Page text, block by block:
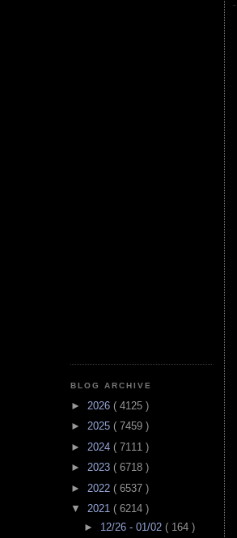
BLOG ARCHIVE
► 2026 ( 4125 )
► 2025 ( 7459 )
► 2024 ( 7111 )
► 2023 ( 6718 )
► 2022 ( 6537 )
▼ 2021 ( 6214 )
► 12/26 - 01/02 ( 164 )